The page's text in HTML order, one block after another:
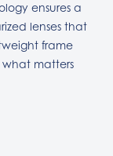
ensures a
lenses that
frame
what matters